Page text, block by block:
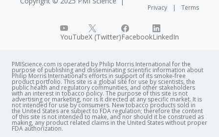
Privacy Terms
YouTubeX (Twitter)FacebookLinkedIn
PMIScience.com is operated by Philip Morris International for the
purpose of publishing and disseminating scientific information about
Philip Morris International’s efforts in support of its smoke-free
product portfolio. This site is a global site for use by scientists, the
public health and regulatory communities, and other stakeholders
with an interest in tobacco policy. The purpose of this site is not
advertising or marketing, nor is it directed at any specific market. It is
not intended for use by consumers. New tobacco products sold in
the United States are subject to FDA regulation; therefore the content
of this site is not intended to make, and nor should it be construed as
making, any product related claims in the United States without proper
FDA authorization. ​